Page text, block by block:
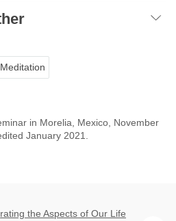
Meditation
in Morelia, Mexico, November
January 2021.
the Aspects of Our Life